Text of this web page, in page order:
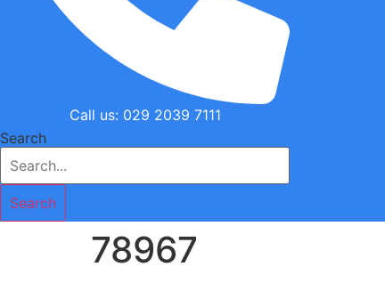
Call us: 029 2039 7111
Search
Search
78967